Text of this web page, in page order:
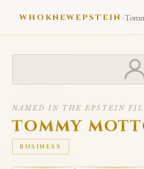
WHOKNEWEPSTEIN›
NAMED IN THE EPSTEIN
TOMMY
BUSINESS